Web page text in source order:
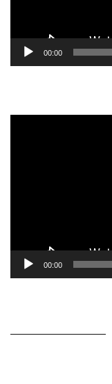
00:00
00:00